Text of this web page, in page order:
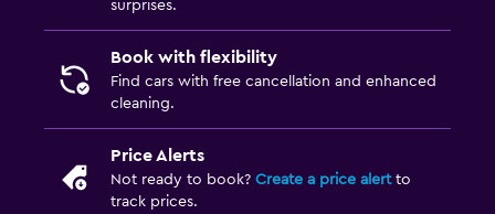
surprises.
Book with flexibility
Find cars with free cancellation and enhanced
cleaning.
Price Alerts
Not ready to book? Create a price alertto
track prices.